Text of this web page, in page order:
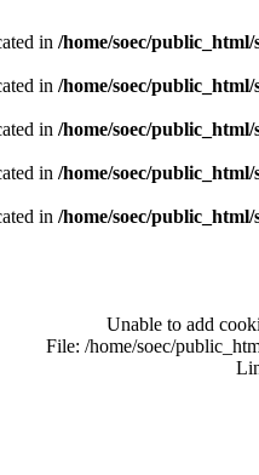
in /home/soec/
in /home/soec/
in /home/soec/
in /home/soec/
in /home/soec/
Unable to add
File: /home/soec/